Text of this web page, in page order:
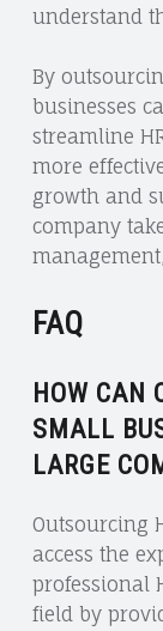
understand
By
businesses
streamline
more
growth and
company
FAQ
HOW CAN
SMALL
LARGE
Outsourcing
access the
professional
field by